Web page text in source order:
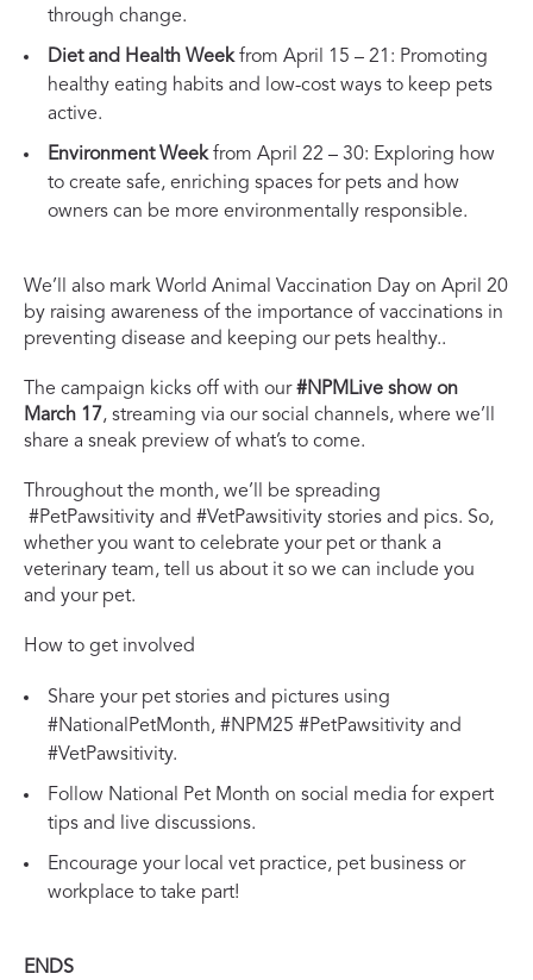
through change.
Diet and Health Weekfrom April 15 – 21: Promoting
healthy eating habits and low-cost ways to keep pets
active.
Environment Weekfrom April 22 – 30: Exploring how
to create safe, enriching spaces for pets and how
owners can be more environmentally responsible.
We’ll also mark World Animal Vaccination Day on April 20
by raising awareness of the importance of vaccinations in
preventing disease and keeping our pets healthy..
The campaign kicks off with our#NPMLive show on
March 17, streaming via our social channels, where we’ll
share a sneak preview of what’s to come.
Throughout the month, we’ll be spreading
#PetPawsitivity and #VetPawsitivity stories and pics. So,
whether you want to celebrate your pet or thank a
veterinary team, tell us about it so we can include you
and your pet.
How to get involved
Share your pet stories and pictures using
#NationalPetMonth, #NPM25 #PetPawsitivity and
#VetPawsitivity.
Follow National Pet Month on social media for expert
tips and live discussions.
Encourage your local vet practice, pet business or
workplace to take part!
ENDS